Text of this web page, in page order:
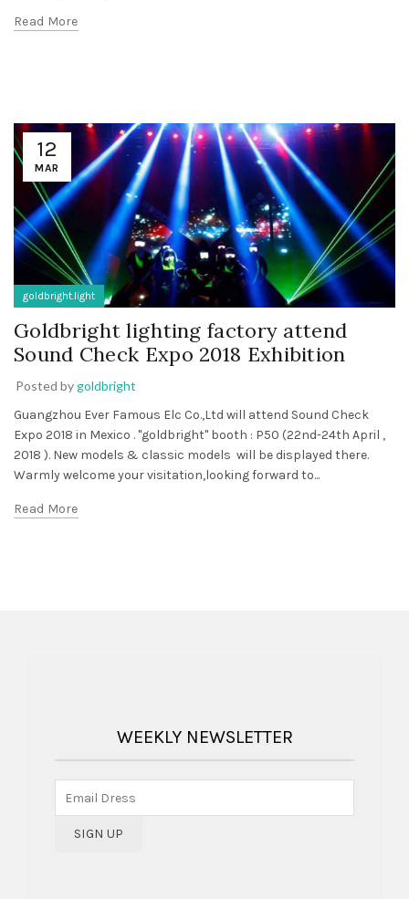
Read More
12
MAR
goldbright.light
Goldbright lighting factory attend
Sound Check Expo 2018 Exhibition
Posted bygoldbright
Guangzhou Ever Famous Elc Co.,Ltd will attend Sound Check
Expo 2018 in Mexico . "goldbright" booth : P50 (22nd-24th April ,
2018 ). New models & classic models will be displayed there.
Warmly welcome your visitation,looking forward to...
Read More
WEEKLY NEWSLETTER